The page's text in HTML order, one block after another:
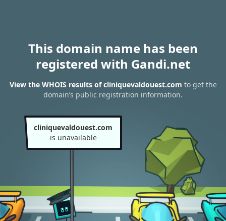
This domain name has been
registered with Gandi.net
View the WHOIS results of cliniquevaldouest.com to get the
domain’s public registration information.
cliniquevaldouest.com
is unavailable